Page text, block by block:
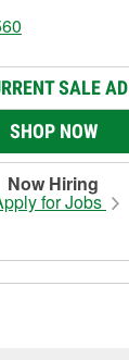
SALE AD
SHOP NOW
Now Hiring
for Jobs